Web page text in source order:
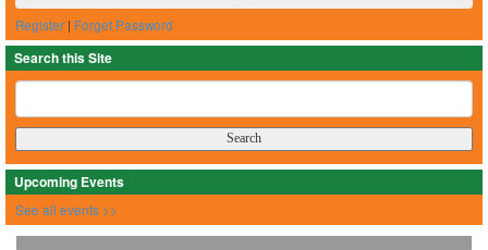
Register | Forget Password
Search this Site
Upcoming Events
See all events >>